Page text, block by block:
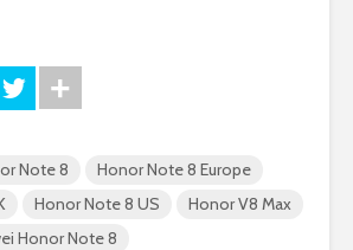
Note 8
Honor Note 8 Europe
Honor Note 8 US
Honor V8 Max
Honor Note 8